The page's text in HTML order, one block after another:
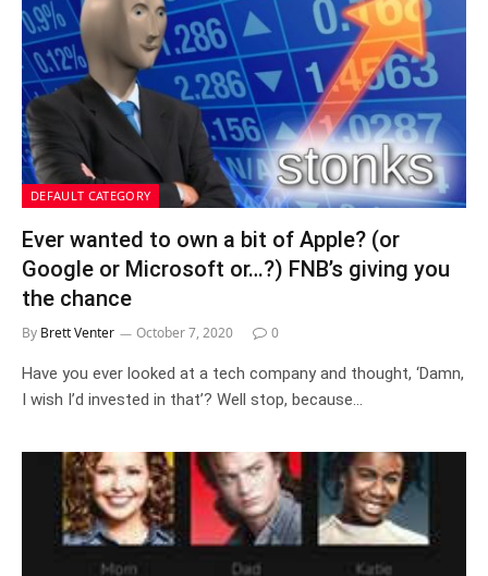
DEFAULT CATEGORY
Ever wanted to own a bit of Apple? (or
Google or Microsoft or…?) FNB’s giving you
the chance
By Brett Venter October 7, 2020 0
Have you ever looked at a tech company and thought, ‘Damn,
I wish I’d invested in that’? Well stop, because…